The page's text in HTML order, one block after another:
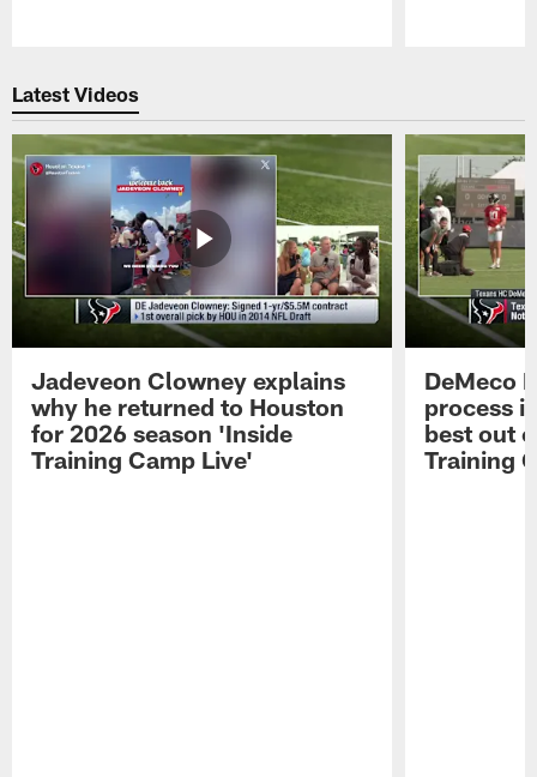
Latest Videos
Jadeveon Clowney explains
why he returned to Houston
for 2026 season 'Inside
Training Camp Live'
DeMeco
process
best out
Training